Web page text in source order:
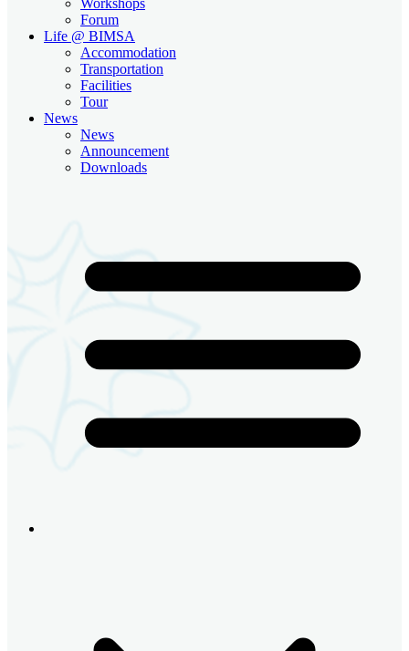
Forum
Life @ BIMSA
Accommodation
Transportation
Facilities
Tour
News
News
Announcement
Downloads